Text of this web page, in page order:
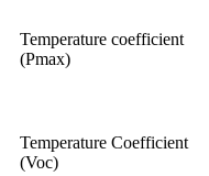
Temperature coefficient
(Pmax)
Temperature Coefficient
(Voc)